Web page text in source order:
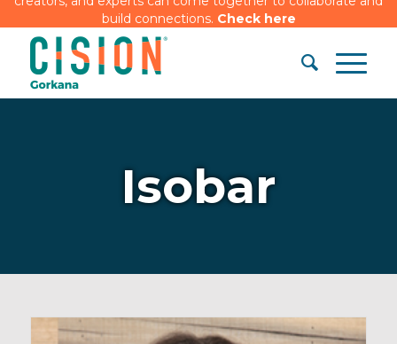
build connections. Check here
Isobar